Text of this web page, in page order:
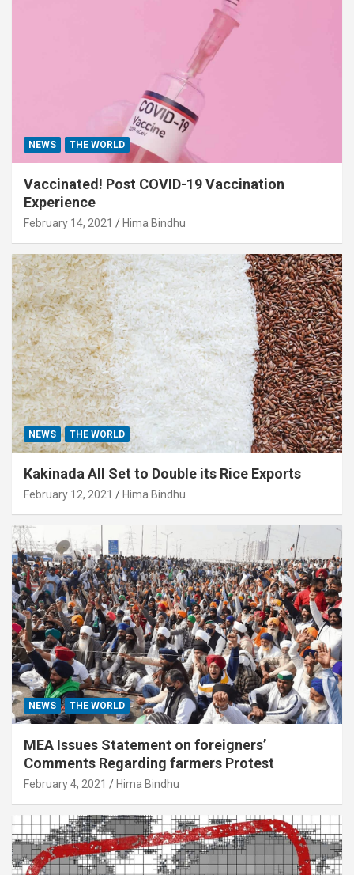
NEWS THE WORLD
Vaccinated! Post COVID-19 Vaccination
Experience
February 14, 2021 Hima Bindhu
NEWS THE WORLD
Kakinada All Set to Double its Rice Exports
February 12, 2021 Hima Bindhu
NEWS THE WORLD
MEA Issues Statement on foreigners’
Comments Regarding farmers Protest
February 4, 2021 Hima Bindhu